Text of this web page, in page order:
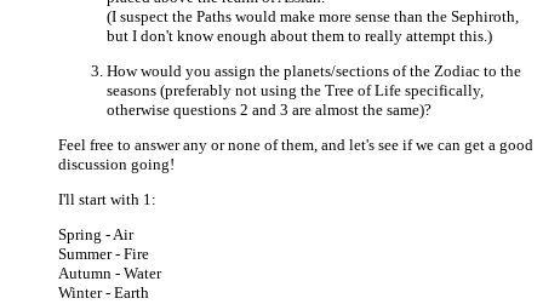
(I suspect the Paths would make more sense than the Sephiroth,
but I don't know enough about them to really attempt this.)
How would you assign the planets/sections of the Zodiac to the
seasons (preferably not using the Tree of Life specifically,
otherwise questions 2 and 3 are almost the same)?
Feel free to answer any or none of them, and let's see if we can get a good
discussion going!
I'll start with 1:
Spring - Air
Summer - Fire
Autumn - Water
Winter - Earth